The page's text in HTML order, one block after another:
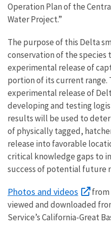
Operation Plan of the
Water Project.”
The purpose of this Delta
conservation of the
experimental release of
portion of its current range.
experimental release of
developing and testing
results will be used to
of physically tagged,
release into favorable
critical knowledge gaps to
success of potential future
Photos and videos
from
viewed and downloaded
Service’s California-Great